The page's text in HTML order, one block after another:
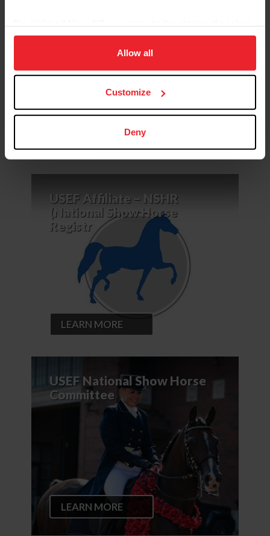
on your device to enhance site navigation, to analyze site
usage, and improve member experience. Click
more information.
Allow all
Customize
Deny
Resources
News &
Updates
USEF Affiliate – NSHR
(National Show Horse
Registr
LEARN MORE
USEF National Show Horse
Committee
LEARN MORE